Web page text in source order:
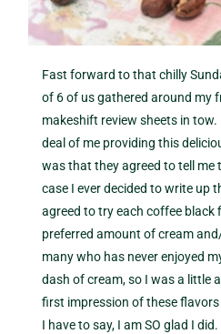
Fast forward to that chilly
of 6 of us gathered around my
makeshift review sheets in
deal of me providing this
was that they agreed to tell me
case I ever decided to write up
agreed to try each coffee black
preferred amount of cream
many who has never enjoyed
dash of cream, so I was a little
first impression of these
I have to say, I am SO glad I